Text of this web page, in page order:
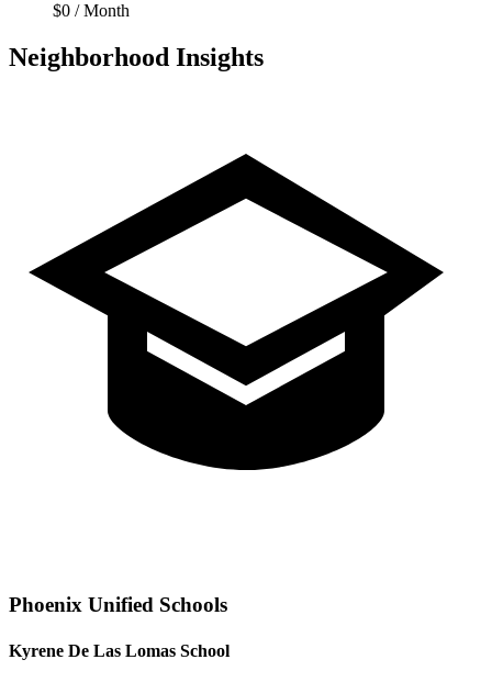
$0 / Month
Neighborhood Insights
Phoenix Unified Schools
Kyrene De Las Lomas School